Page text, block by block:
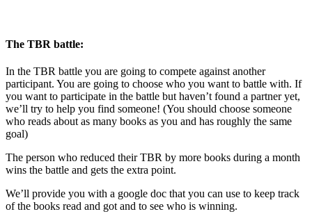
The TBR battle:
In the TBR battle you are going to compete against another
participant. You are going to choose who you want to battle with. If
you want to participate in the battle but haven’t found a partner yet,
we’ll try to help you find someone! (You should choose someone
who reads about as many books as you and has roughly the same
goal)
The person who reduced their TBR by more books during a month
wins the battle and gets the extra point.
We’ll provide you with a google doc that you can use to keep track
of the books read and got and to see who is winning.